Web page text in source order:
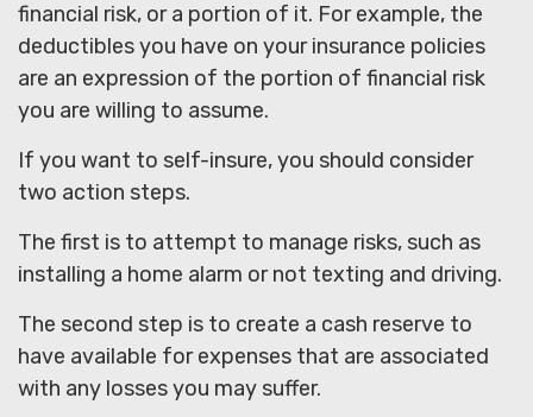
financial risk, or a portion of it. For example, the
deductibles you have on your insurance policies
are an expression of the portion of financial risk
you are willing to assume.
If you want to self-insure, you should consider
two action steps.
The first is to attempt to manage risks, such as
installing a home alarm or not texting and driving.
The second step is to create a cash reserve to
have available for expenses that are associated
with any losses you may suffer.